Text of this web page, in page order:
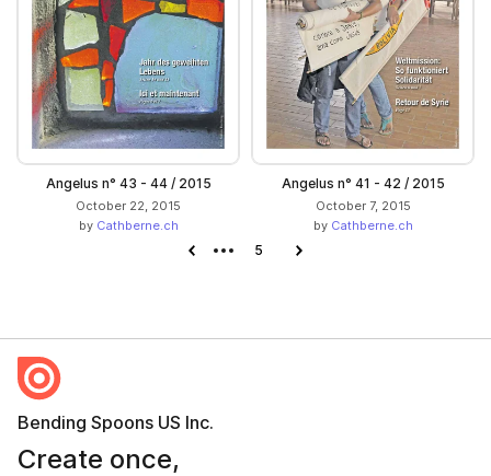
Angelus n° 43 - 44 / 2015
October 22, 2015
by Cathberne.ch
Angelus n° 41 - 42 / 2015
October 7, 2015
by Cathberne.ch
Previous page
5 Next page
Bending Spoons US Inc.
Create once,